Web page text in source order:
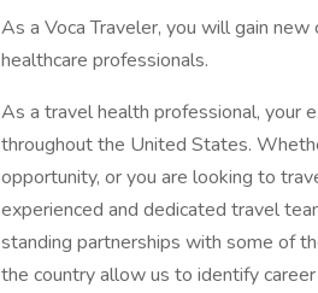
As a Voca Traveler, you will gain
healthcare professionals.
As a travel health professional, your
throughout the United States.
opportunity, or you are looking to
experienced and dedicated travel
standing partnerships with some of
the country allow us to identify